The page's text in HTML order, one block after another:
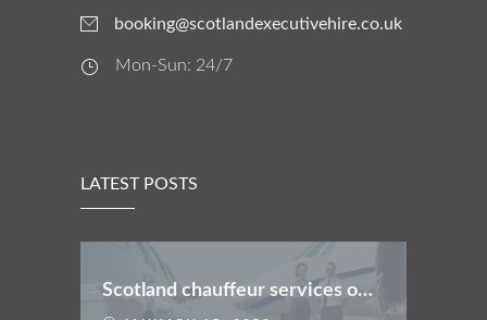
booking@scotlandexecutivehire.co.uk
Mon-Sun: 24/7
LATEST POSTS
Scotland chauffeur services offers